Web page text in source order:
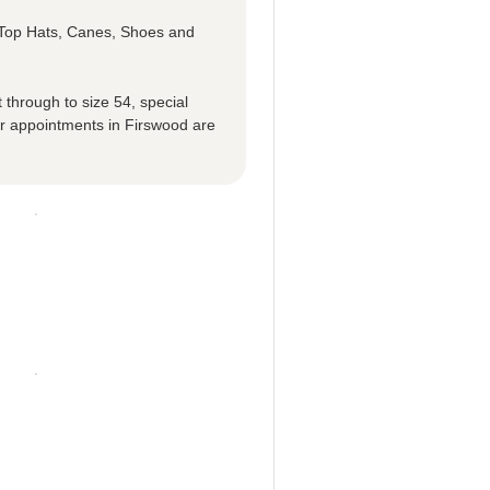
Hats, Canes, Shoes and
to size 54, special
appointments in Firswood are